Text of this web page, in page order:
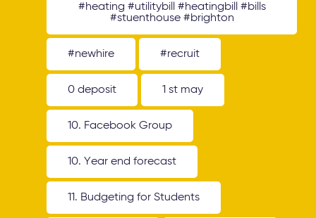
#heating #utilitybill #heatingbill #bills
#stuenthouse #brighton
#newhire #recruit
0 deposit 1 st may
10. Facebook Group
10. Year end forecast
11. Budgeting for Students